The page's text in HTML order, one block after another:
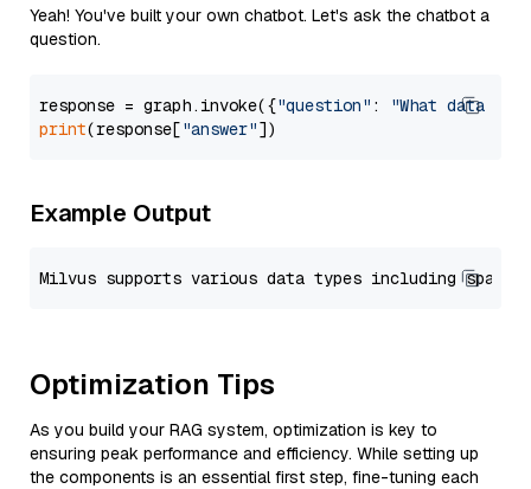
Yeah! You've built your own chatbot. Let's ask the chatbot a
question.
response = graph.invoke({"question" :
"What data
print(response["answer"
Example Output
Optimization Tips
As you build your RAG system, optimization is key to
ensuring peak performance and efficiency. While setting up
the components is an essential first step, fine-tuning each